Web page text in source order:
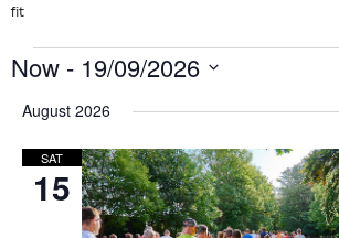
fit
Events
Now - 19/09/2026
August 2026
SAT
15